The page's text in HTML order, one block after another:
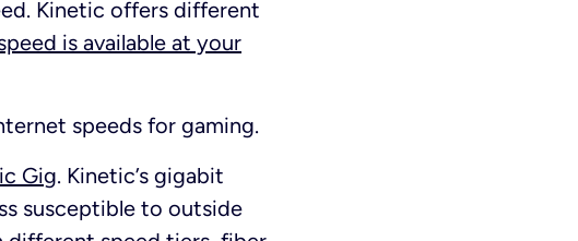
Kinetic offers different
is available at your
speeds for gaming.
Gig. Kinetic’s gigabit
susceptible to outside